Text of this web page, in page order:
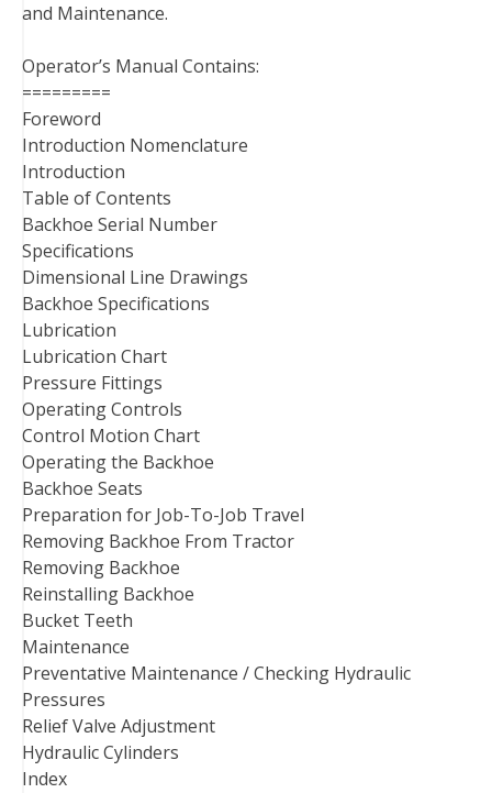
and Maintenance.
Operator’s Manual Contains:
=========
Foreword
Introduction Nomenclature
Introduction
Table of Contents
Backhoe Serial Number
Specifications
Dimensional Line Drawings
Backhoe Specifications
Lubrication
Lubrication Chart
Pressure Fittings
Operating Controls
Control Motion Chart
Operating the Backhoe
Backhoe Seats
Preparation for Job-To-Job Travel
Removing Backhoe From Tractor
Removing Backhoe
Reinstalling Backhoe
Bucket Teeth
Maintenance
Preventative Maintenance / Checking Hydraulic
Pressures
Relief Valve Adjustment
Hydraulic Cylinders
Index